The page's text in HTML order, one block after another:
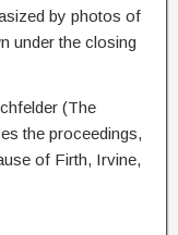
by photos of
under the closing
(The
the proceedings,
of Firth, Irvine,